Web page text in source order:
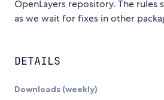
OpenLayers repository. The rules
as we wait for fixes in other
DETAILS
Downloads (weekly)